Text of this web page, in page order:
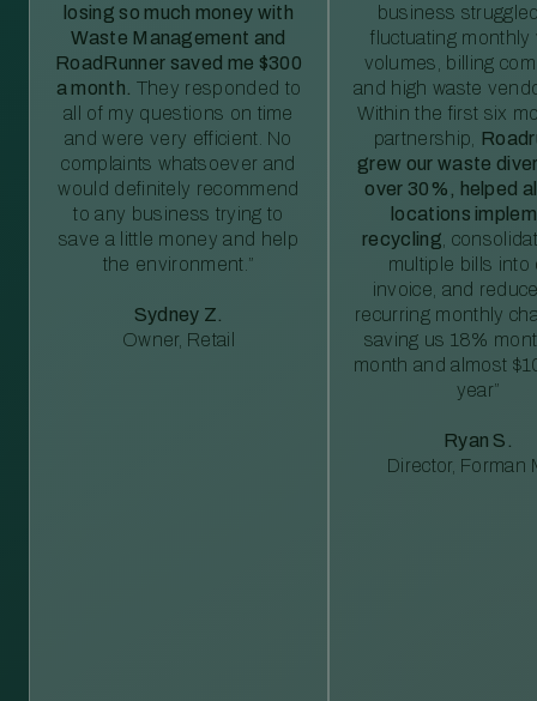
losing so much money with
Waste Management and
RoadRunner saved me $300
a month. They responded to
all of my questions on time
and were very efficient. No
complaints whatsoever and
would definitely recommend
to any business trying to
save a little money and help
the environment.”
Sydney Z.
Owner, Retail
business
fluctuating monthly
volumes, billing
and high waste
Within the first six
partnership,
grew our waste
over 30%, helped
locations
recycling ,
multiple bills into
invoice, and
recurring monthly
saving us 18%
month and almost
year”
Ryan S.
Director, Forman